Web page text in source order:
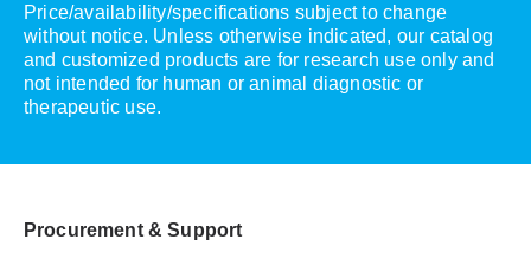
Price/availability/specifications subject to change
without notice. Unless otherwise indicated, our catalog
and customized products are for research use only and
not intended for human or animal diagnostic or
therapeutic use.
Procurement & Support